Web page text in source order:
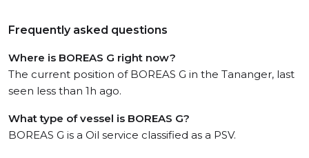
Frequently asked questions
Where is BOREAS G right now?
The current position of BOREAS G in the Tananger, last
seen less than 1h ago.
What type of vessel is BOREAS G?
BOREAS G is a Oil service classified as a PSV.